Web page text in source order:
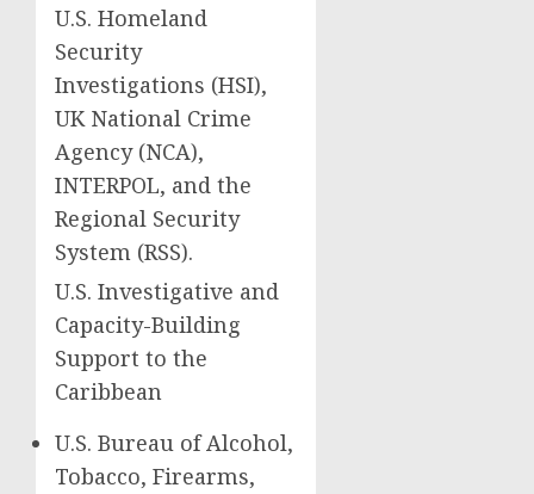
U.S. Homeland
Security
Investigations (HSI),
UK National Crime
Agency (NCA),
INTERPOL, and the
Regional Security
System (RSS).
U.S. Investigative and
Capacity-Building
Support to the
Caribbean
U.S. Bureau of Alcohol,
Tobacco, Firearms,